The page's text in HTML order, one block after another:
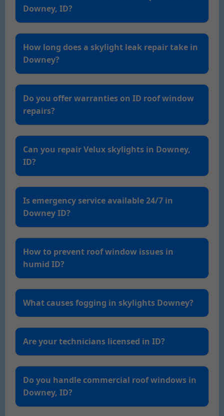
Downey, ID?
How long does a skylight leak repair take in
Downey?
Do you offer warranties on ID roof window
repairs?
Can you repair Velux skylights in Downey,
ID?
Is emergency service available 24/7 in
Downey ID?
How to prevent roof window issues in
humid ID?
What causes fogging in skylights Downey?
Are your technicians licensed in ID?
Do you handle commercial roof windows in
Downey, ID?